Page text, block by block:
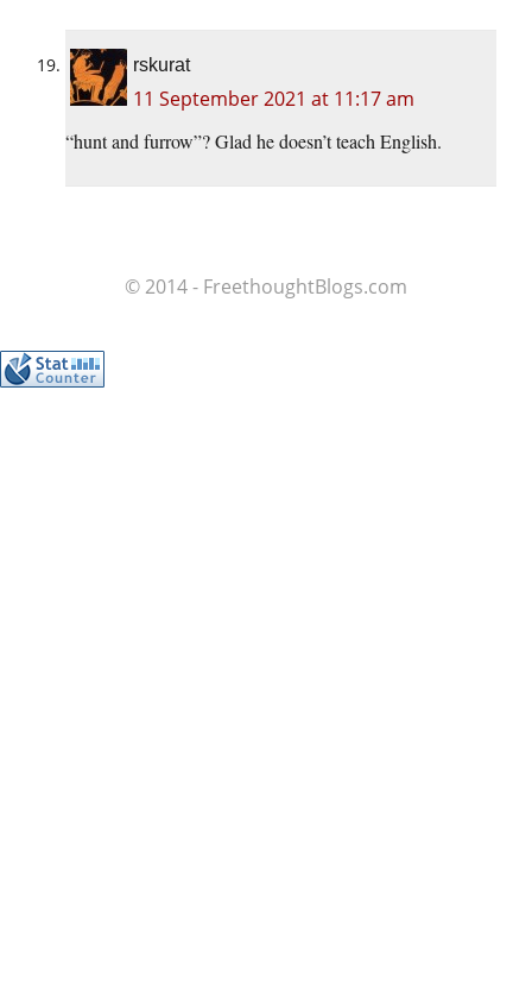
rskurat
11 September 2021 at 11:17 am
“hunt and furrow”? Glad he doesn’t teach English.
© 2014 - FreethoughtBlogs.com